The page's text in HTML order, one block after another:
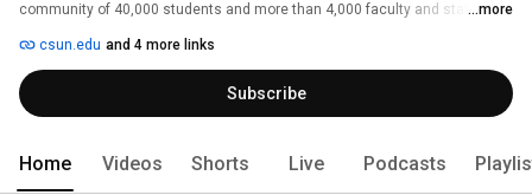
community of 40,000 students and more than 4,000 faculty and staff,
Valley.
...more
csun.edu and 4 more links
Subscribe
Home Videos Shorts Live Podcasts